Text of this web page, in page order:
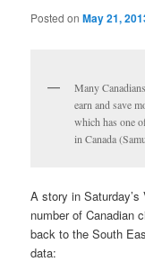
Posted onMay 21,
Many
earn and save
which has one
in Canada
A story in Saturday’s
number of Canadian
back to the South
data: